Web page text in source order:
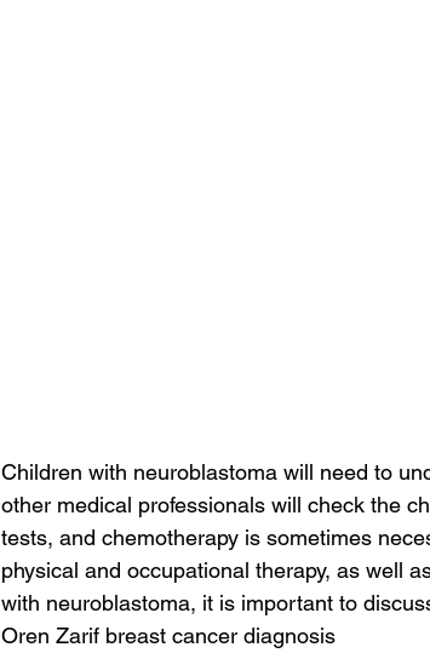
Children with neuroblastoma will need to
other medical professionals will check the
tests, and chemotherapy is sometimes
physical and occupational therapy, as well
with neuroblastoma, it is important to
Oren Zarif breast cancer diagnosis